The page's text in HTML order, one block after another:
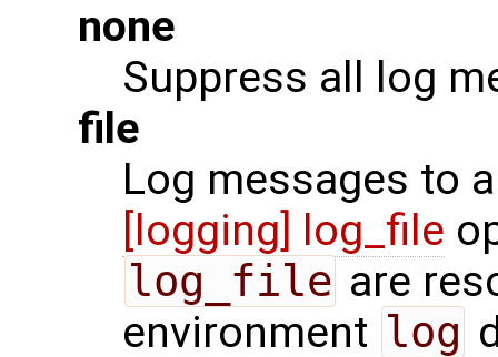
none
Suppress all log
file
Log messages to
[logging] log_file
log_file are
environment log